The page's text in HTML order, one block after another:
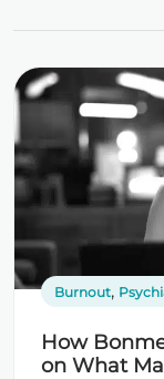
Burnout,
How
on What